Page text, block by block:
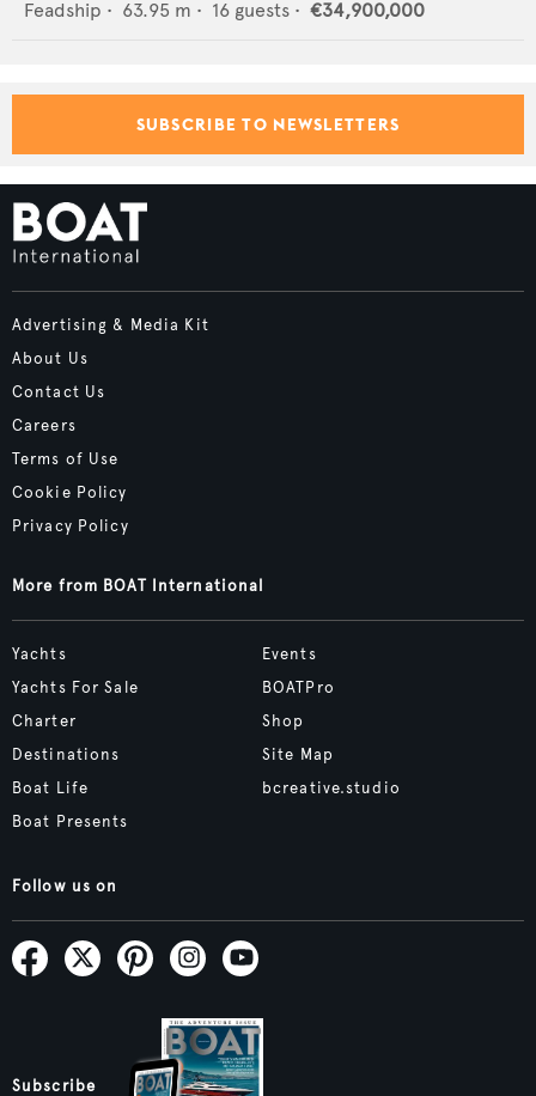
Feadship • 63.95 m • 16 guests • €34,900,000
SUBSCRIBE TO NEWSLETTERS
Advertising & Media Kit
About Us
Contact Us
Careers
Terms of Use
Cookie Policy
Privacy Policy
More from BOAT International
Yachts
Yachts For Sale
Charter
Destinations
Boat Life
Boat Presents
Events
BOATPro
Shop
Site Map
bcreative.studio
Follow us on
Subscribe